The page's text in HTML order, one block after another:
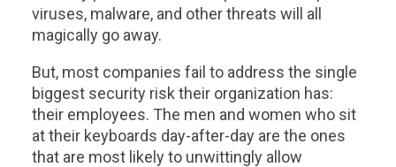
viruses, malware, and other threats will all
magically go away.
But, most companies fail to address the single
biggest security risk their organization has:
their employees. The men and women who sit
at their keyboards day-after-day are the ones
that are most likely to unwittingly allow